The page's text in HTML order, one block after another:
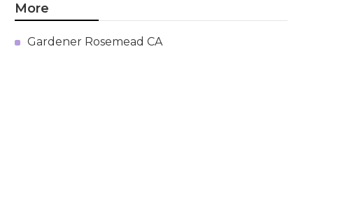
More
Gardener Rosemead CA